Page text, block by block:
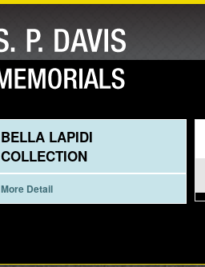
BELLA LAPIDI
COLLECTION
More Detail